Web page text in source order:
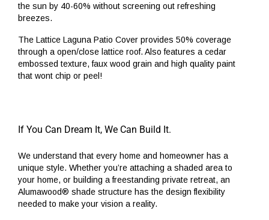
the sun by 40-60% without screening out refreshing
breezes.
The Lattice Laguna Patio Cover provides 50% coverage
through a open/close lattice roof. Also features a cedar
embossed texture, faux wood grain and high quality paint
that wont chip or peel!
If You Can Dream It, We Can Build It.
We understand that every home and homeowner has a
unique style. Whether you’re attaching a shaded area to
your home, or building a freestanding private retreat, an
Alumawood® shade structure has the design flexibility
needed to make your vision a reality.